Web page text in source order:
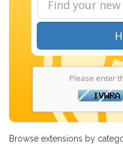
Please enter
Browse extensions by